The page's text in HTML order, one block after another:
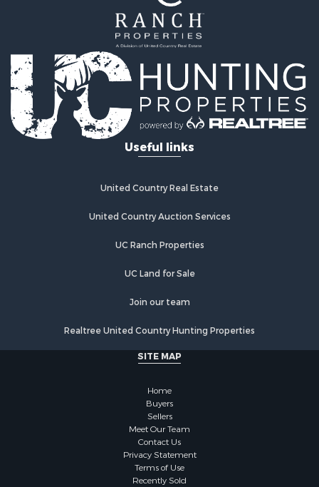
Investment & Income for Sale
Recreational Property for Sale
Home in Town for Sale
Retirement & Active Adult for Sale
Lakefront Property for Sale
Mountain Property for Sale
Ranches for Sale
Hunting for Sale
Investment & Income for Sale
Retirement & Active Adult for Sale
Alternative Energy for Sale
Mountain Property for Sale
Retirement & Active Adult for Sale
Useful links
United Country Real Estate
United Country Auction Services
UC Ranch Properties
UC Land for Sale
Join our team
Realtree United Country Hunting Properties
SITE MAP
Home
Buyers
Sellers
Meet Our Team
Contact Us
Privacy Statement
Terms of Use
Recently Sold